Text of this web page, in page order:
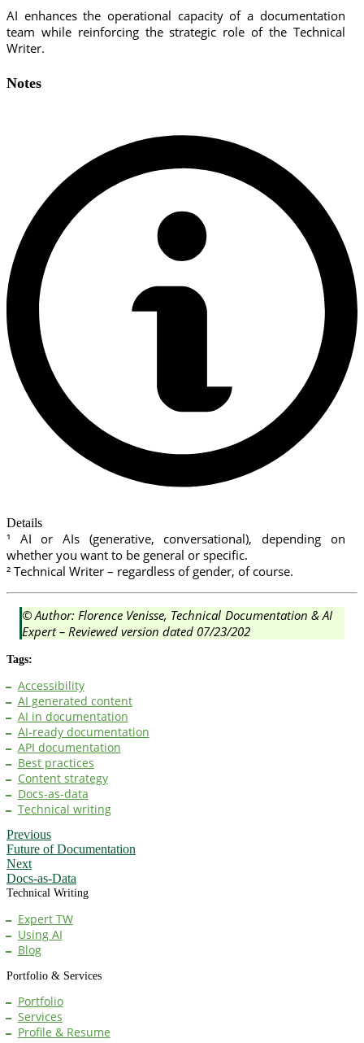
AI enhances the operational capacity of a documentation
team while reinforcing the strategic role of the Technical
Writer.
Notes
Details
¹ AI or AIs (generative, conversational), depending on
whether you want to be general or specific.
² Technical Writer – regardless of gender, of course.
© Author: Florence Venisse, Technical Documentation & AI
Expert – Reviewed version dated 07/23/202
Tags:
Accessibility
AI generated content
AI in documentation
AI-ready documentation
API documentation
Best practices
Content strategy
Docs-as-data
Technical writing
Previous
Future of Documentation
Next
Docs-as-Data
Technical Writing
Expert TW
Using AI
Blog
Portfolio & Services
Portfolio
Services
Profile & Resume